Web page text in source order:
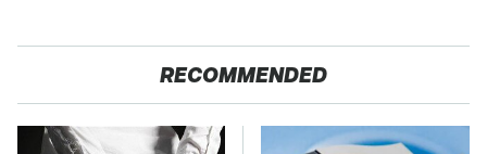
RECOMMENDED